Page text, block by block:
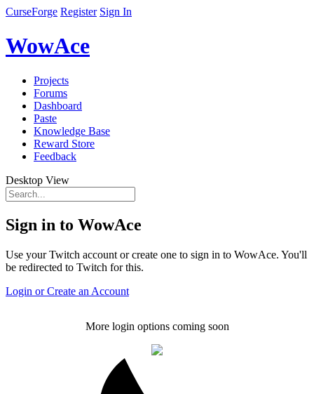
CurseForge Register Sign In
WowAce
Projects
Forums
Dashboard
Paste
Knowledge Base
Reward Store
Feedback
Desktop View
Sign in to WowAce
Use your Twitch account or create one to sign in to WowAce. You'll
be redirected to Twitch for this.
Login or Create an Account
More login options coming soon